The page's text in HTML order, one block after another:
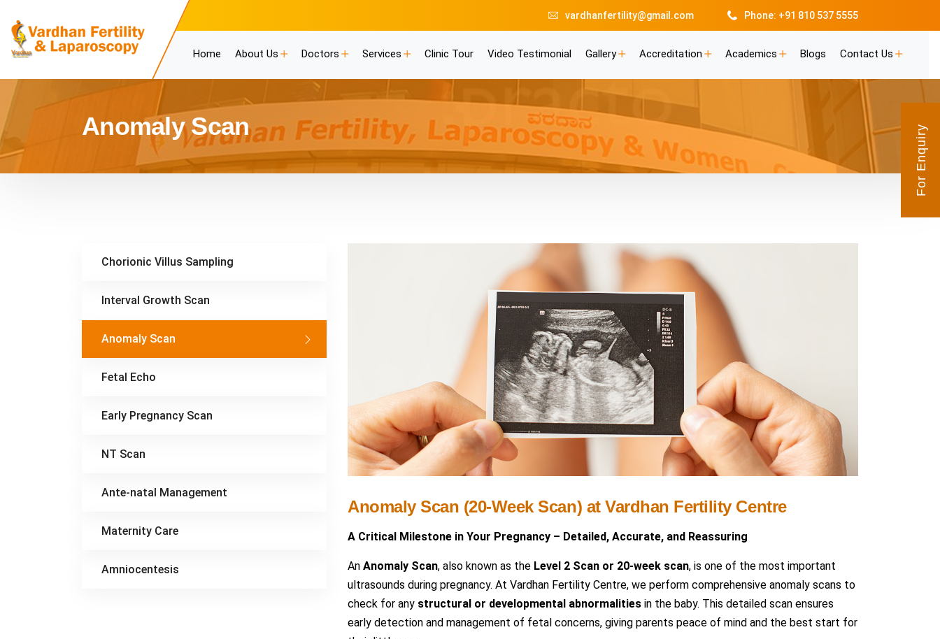
vardhanfertility@gmail.com Phone: +91 810 537 5555
Home About Us Doctors Services Clinic Tour Video Testimonial Gallery Accreditation Academics Blogs Contact Us
Anomaly Scan
Chorionic Villus Sampling
Interval Growth Scan
Anomaly Scan
Fetal Echo
Early Pregnancy Scan
NT Scan
Ante-natal Management
Maternity Care
Amniocentesis
Anomaly Scan (20-Week Scan) at Vardhan Fertility Centre
A Critical Milestone in Your Pregnancy – Detailed, Accurate, and Reassuring
An Anomaly Scan, also known as the Level 2 Scan or 20-week scan, is one of the most important
ultrasounds during pregnancy. At Vardhan Fertility Centre, we perform comprehensive anomaly scans to
check for any structural or developmental abnormalities in the baby. This detailed scan ensures
early detection and management of fetal concerns, giving parents peace of mind and the best start for
For Enquiry